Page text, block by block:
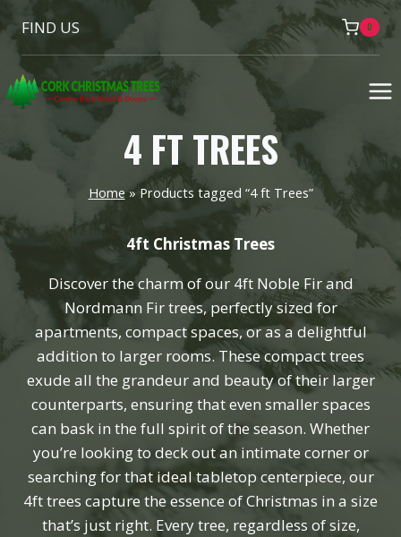
to
content
FIND US 0
4 FT TREES
Home» Products tagged “4 ft Trees”
4ft Christmas Trees
Discover the charm of our 4ft Noble Fir and
Nordmann Fir trees, perfectly sized for
apartments, compact spaces, or as a delightful
addition to larger rooms. These compact trees
exude all the grandeur and beauty of their larger
counterparts, ensuring that even smaller spaces
can bask in the full spirit of the season. Whether
you’re looking to deck out an intimate corner or
searching for that ideal tabletop centerpiece, our
4ft trees capture the essence of Christmas in a size
that’s just right. Every tree, regardless of size,